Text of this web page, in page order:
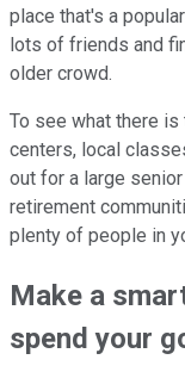
place that's a
lots of friends and
older crowd.
To see what there
centers, local
out for a large
retirement
plenty of people in
Make a
spend your